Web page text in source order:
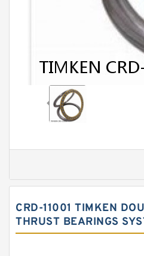
CRD-11001 TIMKEN
THRUST BEARINGS